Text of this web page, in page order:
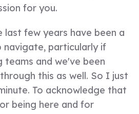
for you.
few years have been a
particularly if
teams and we've been
this as well. So I just
To acknowledge that
being here and for